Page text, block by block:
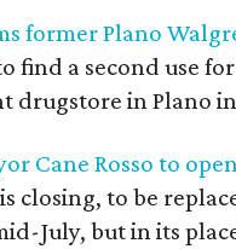
former Plano
find a second use
drugstore in Plano
Cane Rosso to
closing, to be
July, but in its